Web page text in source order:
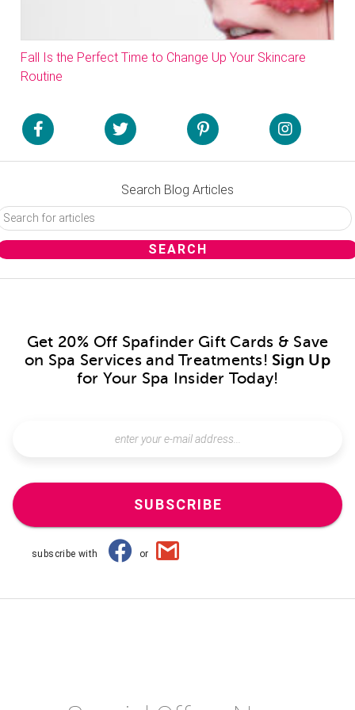
Fall Is the Perfect Time to Change Up Your Skincare
Routine
Search Blog Articles
Get 20% Off Spafinder Gift Cards & Save
on Spa Services and Treatments! Sign Up
for Your Spa Insider Today!
SUBSCRIBE
subscribe with or